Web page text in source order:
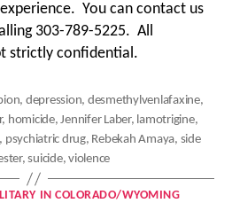
You can contact us
303-789-5225. All
strictly confidential.
, depression, desmethylvenlafaxine,
, homicide,Jennifer Laber, lamotrigine,
, psychiatric drug, Rebekah Amaya, side
,suicide,violence
Categories
IN COLORADO/WYOMING